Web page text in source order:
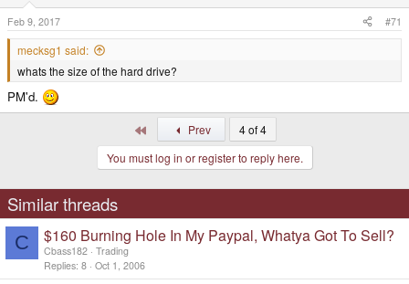
Feb 9, 2017 #71
mecksg1 said:
whats the size of the hard drive?
PM'd.
Prev
4 of 4
You must log in or register to reply here.
Similar threads
C $160 Burning Hole In My Paypal, Whatya Got To Sell?
Cbass182 Trading
Replies 8 Oct 1, 2006